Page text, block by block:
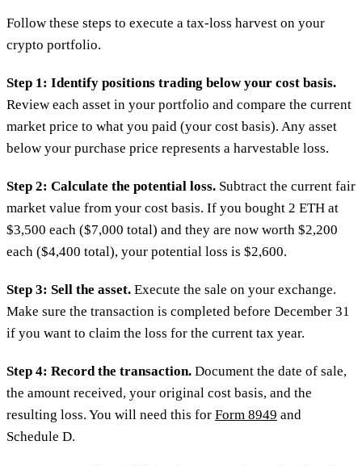
Follow these steps to execute a tax-loss harvest on your
crypto portfolio.
Step 1: Identify positions trading below your cost basis.
Review each asset in your portfolio and compare the current
market price to what you paid (your cost basis). Any asset
below your purchase price represents a harvestable loss.
Step 2: Calculate the potential loss. Subtract the current fair
market value from your cost basis. If you bought 2 ETH at
$3,500 each ($7,000 total) and they are now worth $2,200
each ($4,400 total), your potential loss is $2,600.
Step 3: Sell the asset. Execute the sale on your exchange.
Make sure the transaction is completed before December 31
if you want to claim the loss for the current tax year.
Step 4: Record the transaction. Document the date of sale,
the amount received, your original cost basis, and the
resulting loss. You will need this for Form 8949 and
Schedule D.